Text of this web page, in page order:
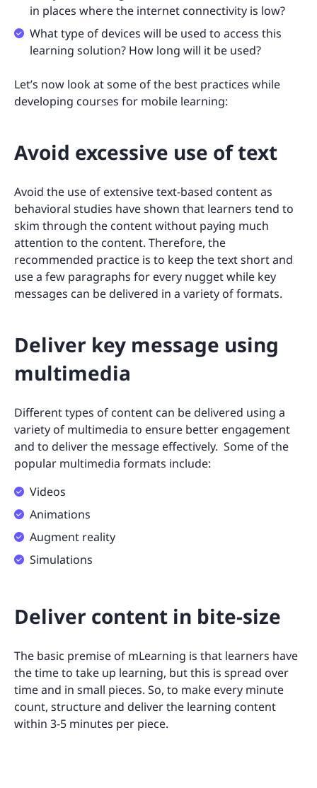
in places where the internet connectivity is low?
What type of devices will be used to access this
learning solution? How long will it be used?
Let’s now look at some of the best practices while
developing courses for mobile learning:
Avoid excessive use of text
Avoid the use of extensive text-based content as
behavioral studies have shown that learners tend to
skim through the content without paying much
attention to the content. Therefore, the
recommended practice is to keep the text short and
use a few paragraphs for every nugget while key
messages can be delivered in a variety of formats.
Deliver key message using
multimedia
Different types of content can be delivered using a
variety of multimedia to ensure better engagement
and to deliver the message effectively. Some of the
popular multimedia formats include:
Videos
Animations
Augment reality
Simulations
Deliver content in bite-size
The basic premise of mLearning is that learners have
the time to take up learning, but this is spread over
time and in small pieces. So, to make every minute
count, structure and deliver the learning content
within 3-5 minutes per piece.